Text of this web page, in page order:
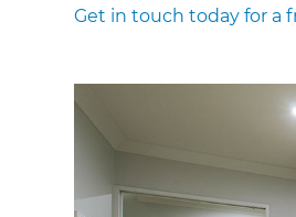
Get in touch today for a